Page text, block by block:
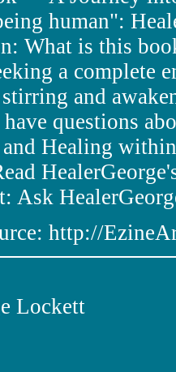
human":
What is this
a complete
and
questions
Healing
Ask
http://
Lockett